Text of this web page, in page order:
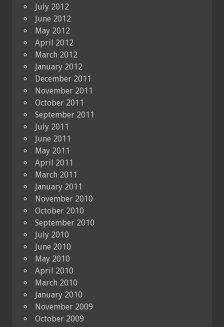
July 2012
June 2012
May 2012
April 2012
March 2012
January 2012
December 2011
November 2011
October 2011
September 2011
July 2011
June 2011
May 2011
April 2011
March 2011
January 2011
November 2010
October 2010
September 2010
July 2010
June 2010
May 2010
April 2010
March 2010
January 2010
November 2009
October 2009